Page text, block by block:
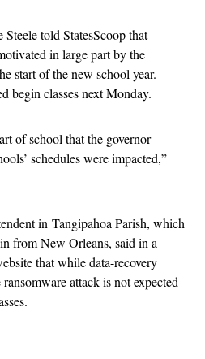
told StatesScoop that
in large part by the
start of the new school year.
begin classes next Monday.
of school that the governor
schedules were impacted,”
in Tangipahoa Parish, which
from New Orleans, said in a
that while data-recovery
attack is not expected